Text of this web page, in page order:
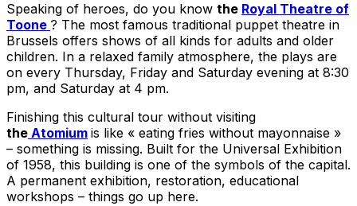
Speaking of heroes, do you know the Royal Theatre of
Toone ? The most famous traditional puppet theatre in
Brussels offers shows of all kinds for adults and older
children. In a relaxed family atmosphere, the plays are
on every Thursday, Friday and Saturday evening at 8:30
pm, and Saturday at 4 pm.
Finishing this cultural tour without visiting
the Atomium is like « eating fries without mayonnaise »
– something is missing. Built for the Universal Exhibition
of 1958, this building is one of the symbols of the capital.
A permanent exhibition, restoration, educational
workshops – things go up here.